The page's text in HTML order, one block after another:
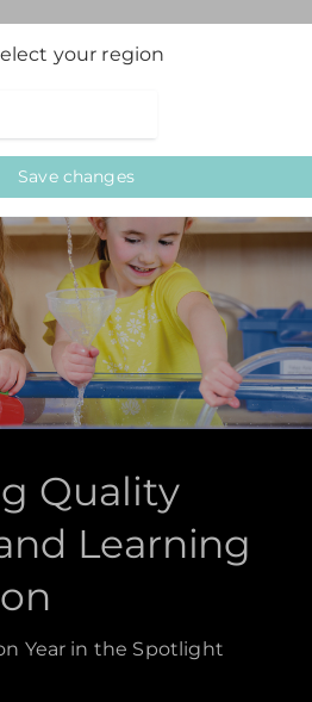
Quality
Learning
Year in the Spotlight
your region
Save changes